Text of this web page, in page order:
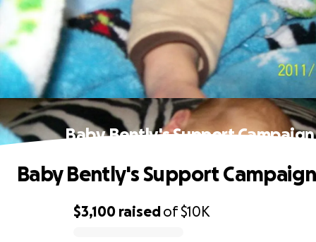
Baby Bently's Support Campaign
$3,100 raisedof$10K
Baby Bently's Support Campaign